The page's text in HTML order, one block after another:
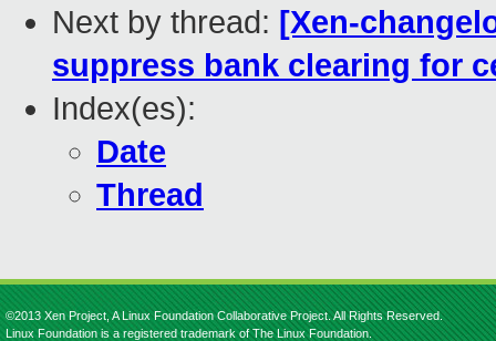
Next by thread: [Xen-
suppress bank clearing for
Index(es):
Date
Thread
©2013 Xen Project, A Linux Foundation Collaborative Project. All Rights Reserved.
Linux Foundation is a registered trademark of The Linux Foundation.